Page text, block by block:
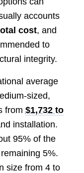
accounts
cost, and
to
integrity.
average
sized,
from $1,732 to
installation.
95% of the
5%.
size from 4 to